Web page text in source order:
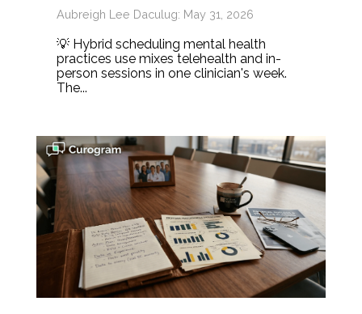
Aubreigh Lee Daculug: May 31, 2026
💡 Hybrid scheduling mental health
practices use mixes telehealth and in-
person sessions in one clinician's week.
The...